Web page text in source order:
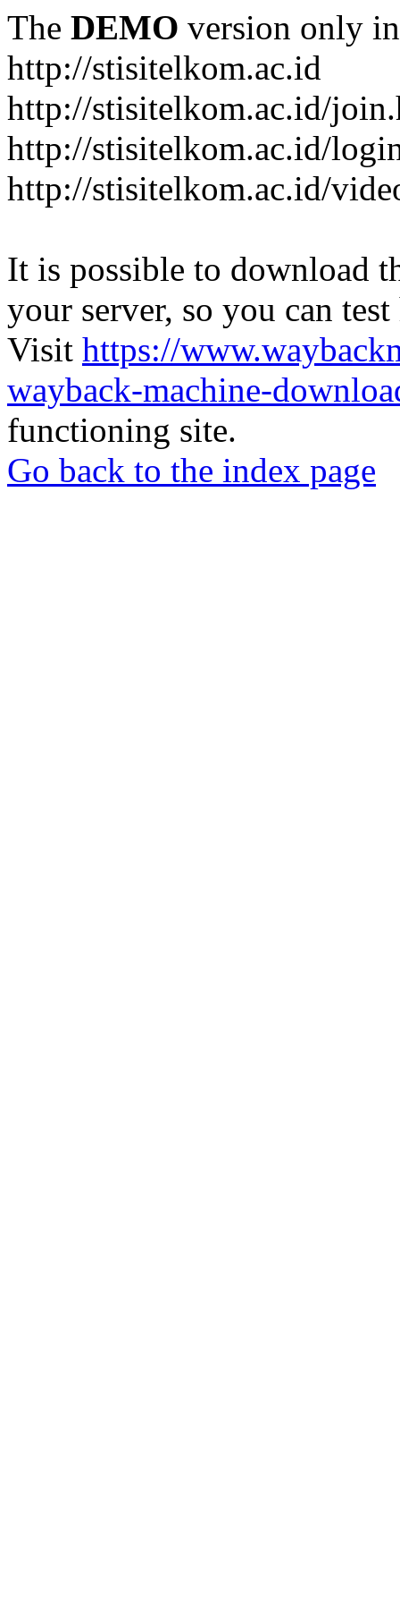
The DEMO version only
http://stisitelkom.ac.id
http://stisitelkom.ac.id/
http://stisitelkom.ac.id/
http://stisitelkom.ac.id/
It is possible to download
your server, so you can
Visit https://
wayback-machine-
functioning site.
Go back to the index page